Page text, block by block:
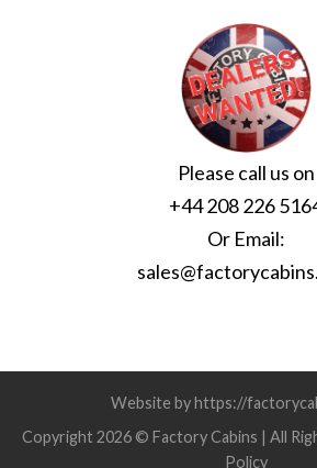
Please call us on
+44 208 226
Or Email:
Website by https://
Copyright 2026 © Factory Cabins | All
Policy